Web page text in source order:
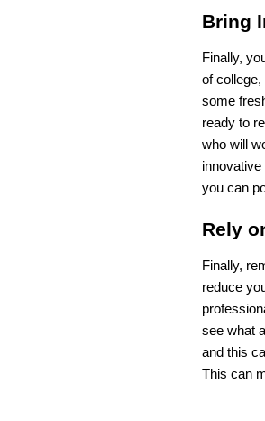
Bring
Finally,
of
some
ready to
who will
you can
Rely
Finally,
reduce
see what
and this
This can